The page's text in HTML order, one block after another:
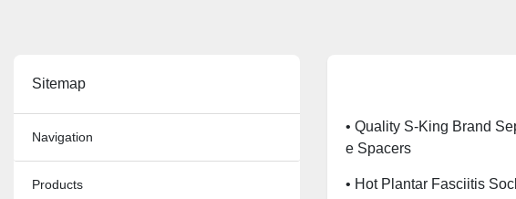
Sitemap
Navigation
Products
• Quality S-King Brand
E Spacers
• Hot Plantar Fasciitis